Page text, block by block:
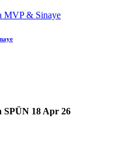
18 Apr 26